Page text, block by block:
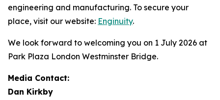
engineering and manufacturing. To secure your
place, visit our website: Enginuity.
We look forward to welcoming you on 1 July 2026 at
Park Plaza London Westminster Bridge.
Media Contact:
Dan Kirkby